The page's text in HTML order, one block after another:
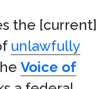
the [current]
unlawfully
Voice of